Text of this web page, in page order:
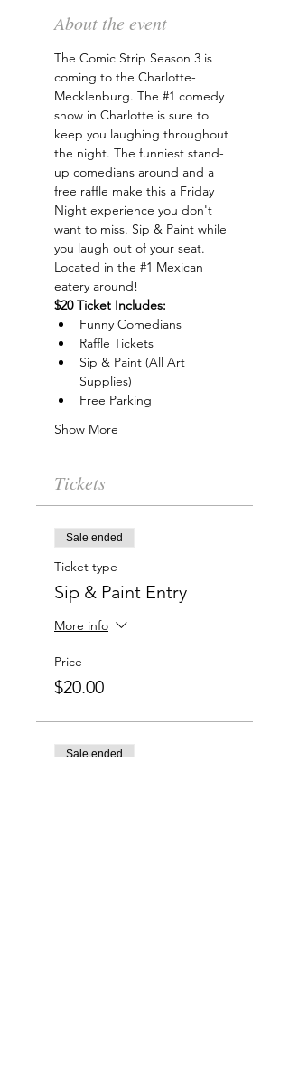
About the event
The Comic Strip Season 3 is
coming to the Charlotte-
Mecklenburg. The #1 comedy
show in Charlotte is sure to
keep you laughing throughout
the night. The funniest stand-
up comedians around and a
free raffle make this a Friday
Night experience you don't
want to miss. Sip & Paint while
you laugh out of your seat.
Located in the #1 Mexican
eatery around!
$20 Ticket Includes:
Funny Comedians
Raffle Tickets
Sip & Paint (All Art
Supplies)
Free Parking
Show More
Tickets
Sale ended
Ticket type
Sip & Paint Entry
More info
Price
$20.00
Sale ended